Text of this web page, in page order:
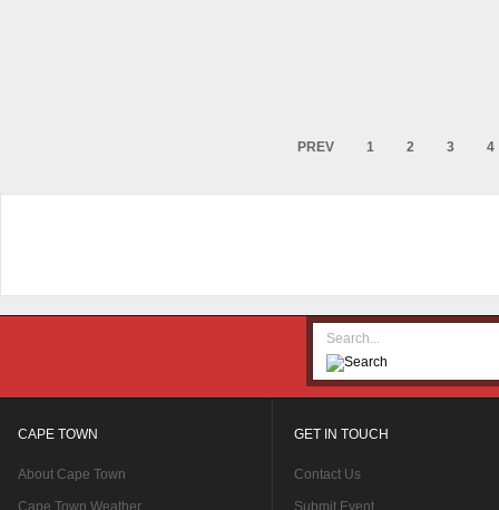
PREV 1 2 3 4
CAPE TOWN
About Cape Town
Cape Town Weather
GET IN TOUCH
Contact Us
Submit Event